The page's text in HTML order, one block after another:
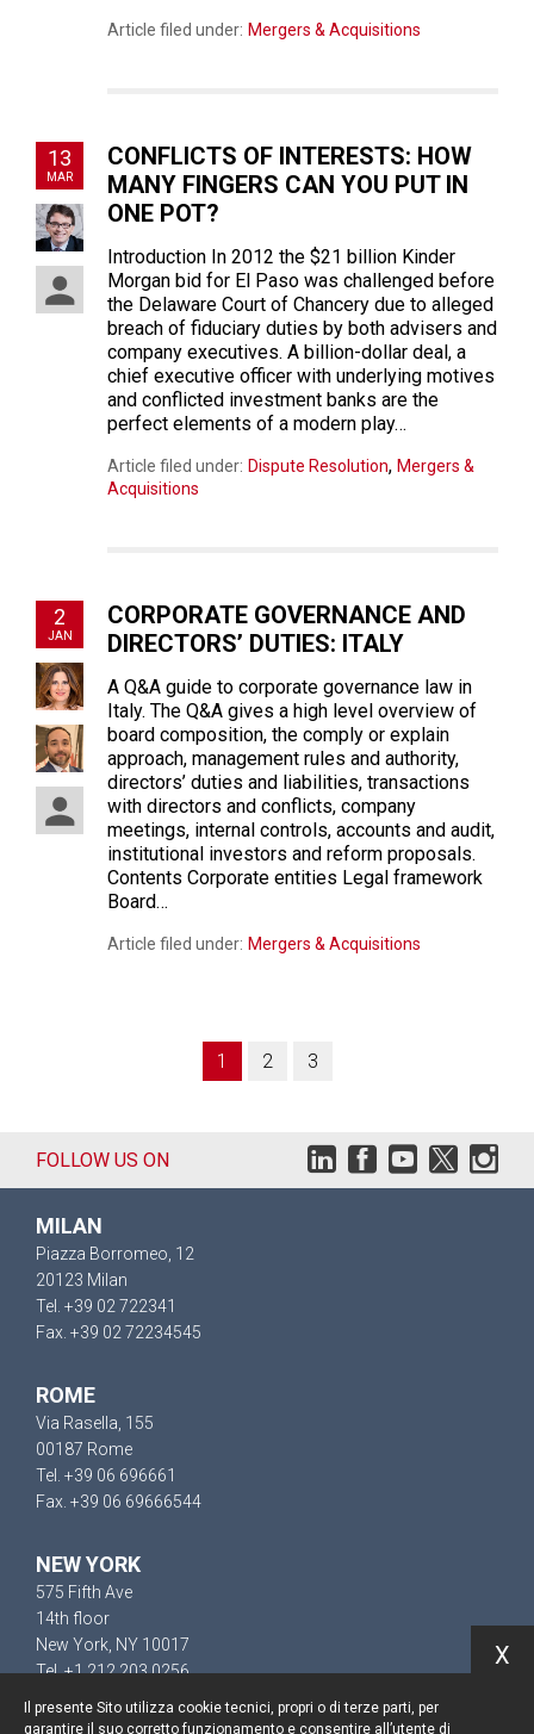
Article filed under: Mergers & Acquisitions
13
MAR
CONFLICTS OF INTERESTS: HOW
MANY FINGERS CAN YOU PUT IN
ONE POT?
Introduction In 2012 the $21 billion Kinder
Morgan bid for El Paso was challenged before
the Delaware Court of Chancery due to alleged
breach of fiduciary duties by both advisers and
company executives. A billion-dollar deal, a
chief executive officer with underlying motives
and conflicted investment banks are the
perfect elements of a modern play…
Article filed under: Dispute Resolution, Mergers &
Acquisitions
2
JAN
CORPORATE GOVERNANCE AND
DIRECTORS’ DUTIES: ITALY
A Q&A guide to corporate governance law in
Italy. The Q&A gives a high level overview of
board composition, the comply or explain
approach, management rules and authority,
directors’ duties and liabilities, transactions
with directors and conflicts, company
meetings, internal controls, accounts and audit,
institutional investors and reform proposals.
Contents Corporate entities Legal framework
Board…
Article filed under: Mergers & Acquisitions
1 2 3
FOLLOW US ON
MILAN
Piazza Borromeo, 12
20123 Milan
Tel. +39 02 722341
Fax. +39 02 72234545
ROME
Via Rasella, 155
00187 Rome
Tel. +39 06 696661
Fax. +39 06 69666544
NEW YORK
575 Fifth Ave
14th floor
New York, NY 10017
Tel. +1 212 203 0256
Il presente Sito utilizza cookie tecnici, propri o di terze parti, per
garantire il suo corretto funzionamento e consentire all’utente di
X